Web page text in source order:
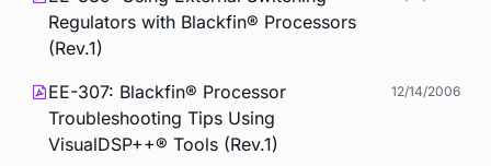
Regulators with Blackfin® Processors
(Rev.1)
EE-307: Blackfin® Processor
Troubleshooting Tips Using
VisualDSP++® Tools (Rev.1)
12/14/2006